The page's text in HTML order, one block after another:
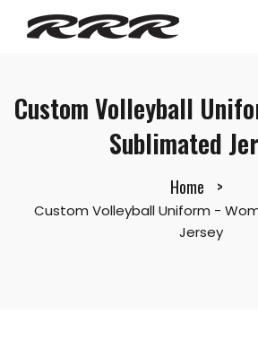
Custom Volleyball
Sublimated
Home
Custom Volleyball Uniform -
Jersey